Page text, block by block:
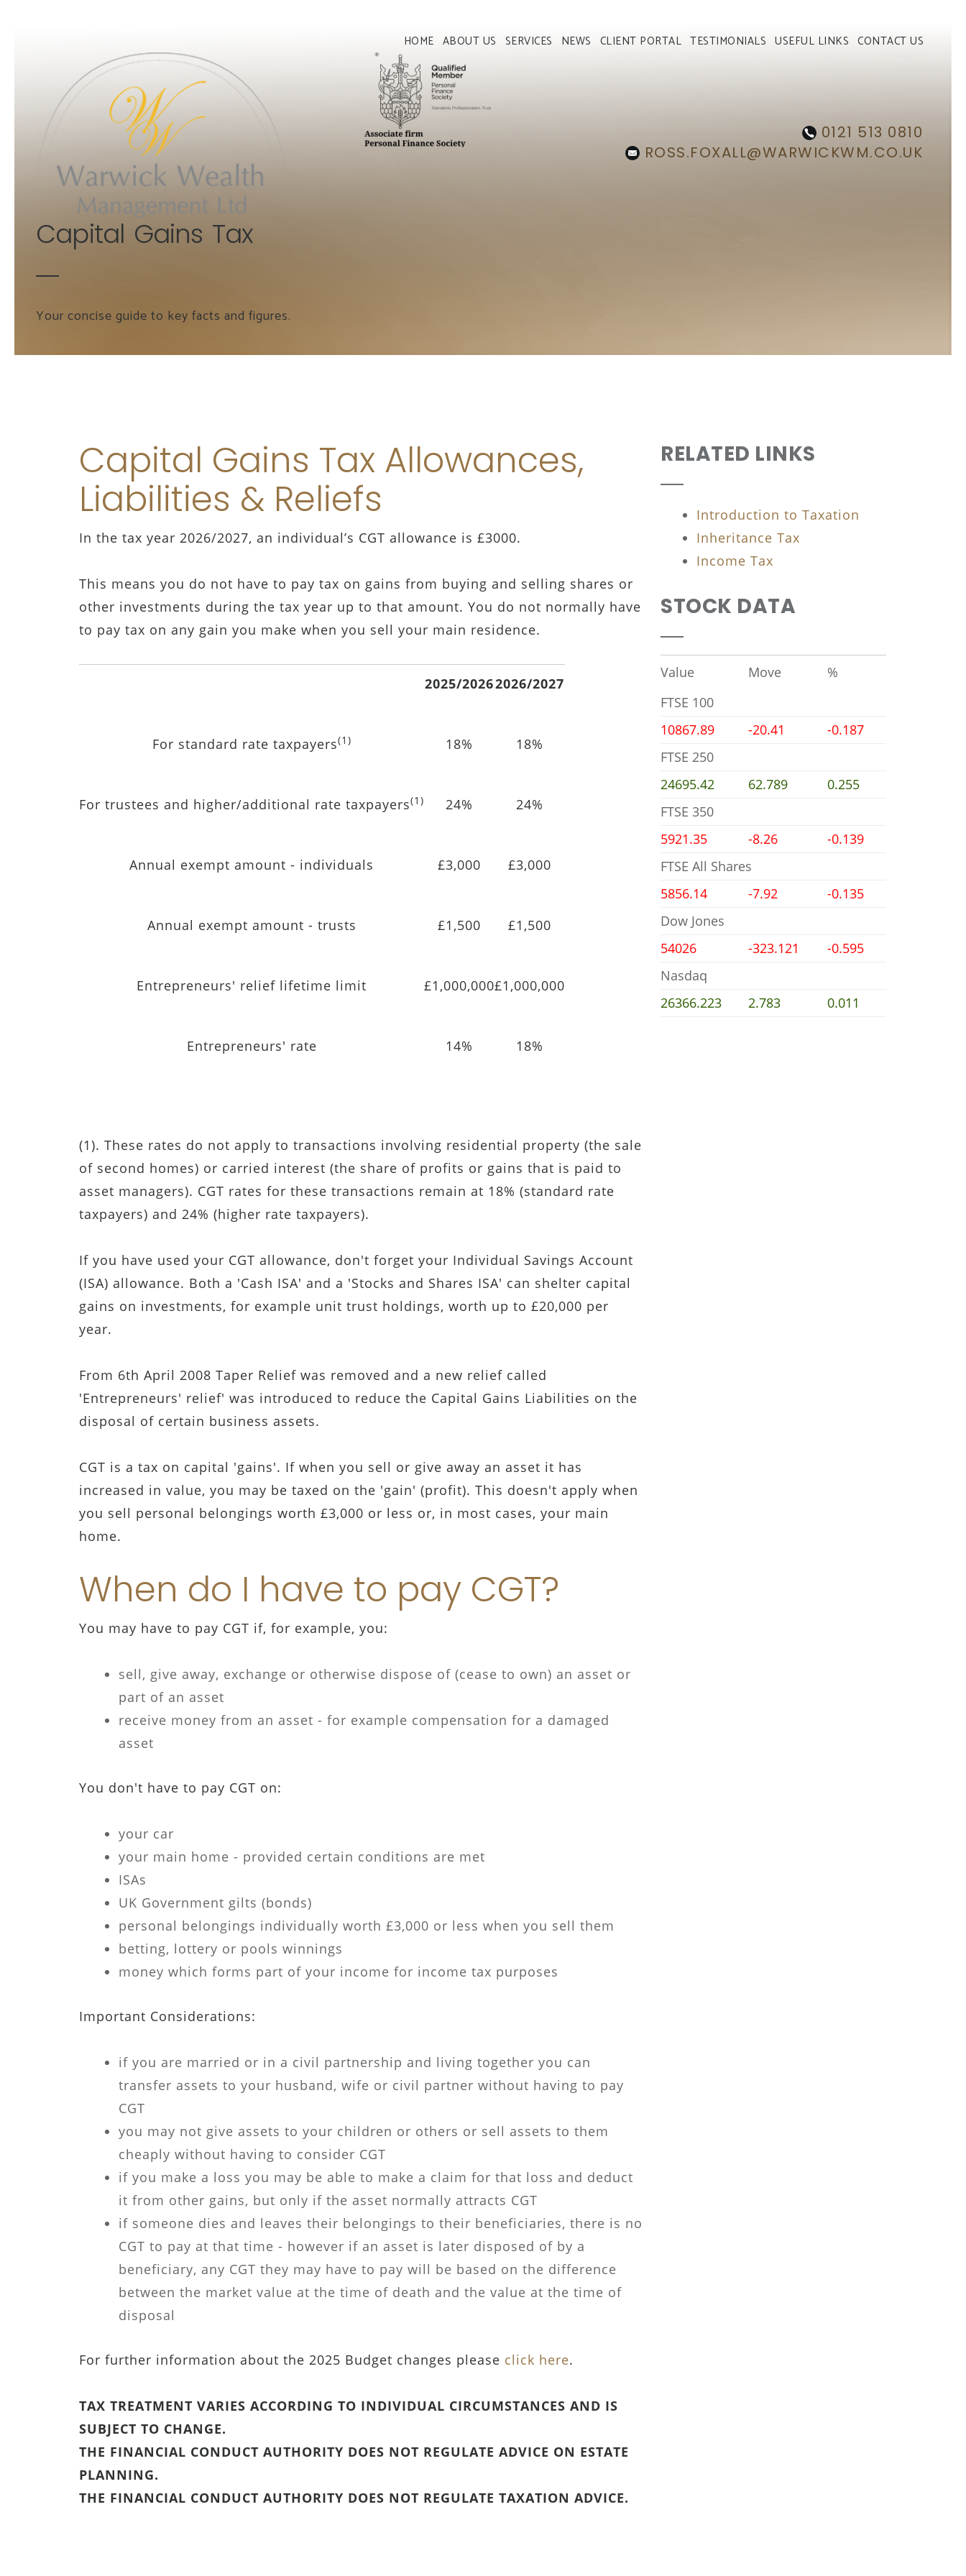
HOME ABOUT US SERVICES NEWS CLIENT PORTAL TESTIMONIALS USEFUL LINKS CONTACT US
0121 513 0810
ROSS.FOXALL@WARWICKWM.CO.UK
Capital Gains Tax
Your concise guide to key facts and figures.
Capital Gains Tax Allowances,
Liabilities & Reliefs
In the tax year 2026/2027, an individual’s CGT allowance is £3000.
This means you do not have to pay tax on gains from buying and selling shares or
other investments during the tax year up to that amount. You do not normally have
to pay tax on any gain you make when you sell your main residence.
2025/20262026/2027
For standard rate taxpayers(1) 18% 18%
For trustees and higher/additional rate taxpayers(1) 24% 24%
Annual exempt amount - individuals £3,000 £3,000
Annual exempt amount - trusts £1,500 £1,500
Entrepreneurs' relief lifetime limit £1,000,000£1,000,000
Entrepreneurs' rate 14% 18%
(1). These rates do not apply to transactions involving residential property (the sale
of second homes) or carried interest (the share of profits or gains that is paid to
asset managers). CGT rates for these transactions remain at 18% (standard rate
taxpayers) and 24% (higher rate taxpayers).
If you have used your CGT allowance, don't forget your Individual Savings Account
(ISA) allowance. Both a 'Cash ISA' and a 'Stocks and Shares ISA' can shelter capital
gains on investments, for example unit trust holdings, worth up to £20,000 per
year.
From 6th April 2008 Taper Relief was removed and a new relief called
'Entrepreneurs' relief' was introduced to reduce the Capital Gains Liabilities on the
disposal of certain business assets.
CGT is a tax on capital 'gains'. If when you sell or give away an asset it has
increased in value, you may be taxed on the 'gain' (profit). This doesn't apply when
you sell personal belongings worth £3,000 or less or, in most cases, your main
home.
When do I have to pay CGT?
You may have to pay CGT if, for example, you:
sell, give away, exchange or otherwise dispose of (cease to own) an asset or
part of an asset
receive money from an asset - for example compensation for a damaged
asset
You don't have to pay CGT on:
your car
your main home - provided certain conditions are met
ISAs
UK Government gilts (bonds)
personal belongings individually worth £3,000 or less when you sell them
betting, lottery or pools winnings
money which forms part of your income for income tax purposes
Important Considerations:
if you are married or in a civil partnership and living together you can
transfer assets to your husband, wife or civil partner without having to pay
CGT
you may not give assets to your children or others or sell assets to them
cheaply without having to consider CGT
if you make a loss you may be able to make a claim for that loss and deduct
it from other gains, but only if the asset normally attracts CGT
if someone dies and leaves their belongings to their beneficiaries, there is no
CGT to pay at that time - however if an asset is later disposed of by a
beneficiary, any CGT they may have to pay will be based on the difference
between the market value at the time of death and the value at the time of
disposal
For further information about the 2025 Budget changes please click here.
TAX TREATMENT VARIES ACCORDING TO INDIVIDUAL CIRCUMSTANCES AND IS
SUBJECT TO CHANGE.
THE FINANCIAL CONDUCT AUTHORITY DOES NOT REGULATE ADVICE ON ESTATE
PLANNING.
THE FINANCIAL CONDUCT AUTHORITY DOES NOT REGULATE TAXATION ADVICE.
RELATED LINKS
Introduction to Taxation
Inheritance Tax
Income Tax
STOCK DATA
Value Move
%
FTSE 100
10867.89
-20.41
-0.187
FTSE 250
24695.42
62.789
0.255
FTSE 350
5921.35
-8.26
-0.139
FTSE All Shares
5856.14
-7.92
-0.135
Dow Jones
54026
-323.121
-0.595
Nasdaq
26366.223
2.783 0.011